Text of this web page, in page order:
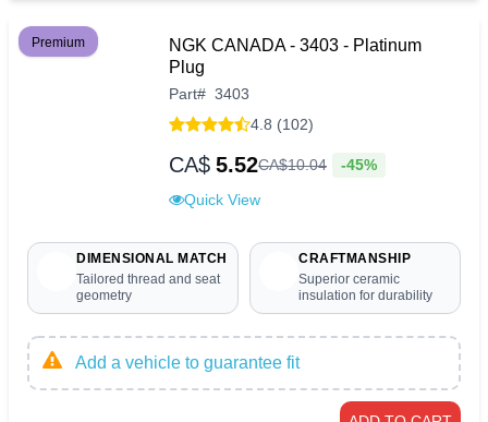
Premium
NGK CANADA - 3403 - Platinum
Plug
Part# 3403
4.8 (102)
CA$ 5.52CA$10.04 -45%
Quick View
DIMENSIONAL MATCH
Tailored thread and seat
geometry
CRAFTMANSHIP
Superior ceramic
insulation for durability
Add a vehicle to guarantee fit